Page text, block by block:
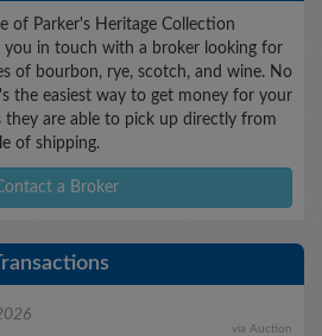
of Parker's Heritage Collection
you in touch with a broker looking for
of bourbon, rye, scotch, and wine. No
the easiest way to get money for your
they are able to pick up directly from
of shipping.
a Broker
via Auction